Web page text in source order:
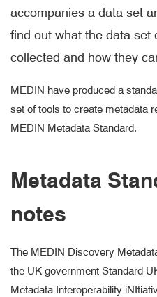
accompanies a data set
find out what the data set
collected and how they
MEDIN have produced a
set of tools to create metadata
MEDIN Metadata Standard.
Metadata
notes
The MEDIN Discovery
the UK government Standard
Metadata Interoperability